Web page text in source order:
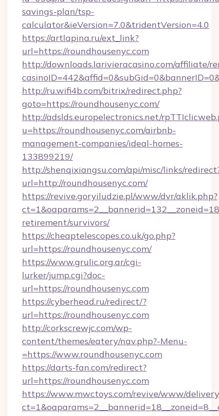
savings-plan/tsp-
calculator&ieVersion=7.0&tridentVersion=4.0
https://artlapina.ru/ext_link?
url=https://roundhousenyc.com
http://downloads.larivieracasino.com/affiliate/
http://ru.wifi4b.com/bitrix/redirect.php?
goto=https://roundhousenyc.com/
http://adslds.europelectronics.net/
u=https://roundhousenyc.com/airbnb-
management-companies/ideal-homes-
133899219/
http://shenqixiangsu.com/api/misc/links/
url=http://roundhousenyc.com/
https://revive.goryiludzie.pl/www/dvr/aklik.php?
retirement/survivors/
https://cheaptelescopes.co.uk/go.php?
url=https://roundhousenyc.com/
https://www.grulic.org.ar/cgi-
lurker/jump.cgi?doc-
url=https://roundhousenyc.com
https://cyberhead.ru/redirect/?
url=https://roundhousenyc.com
http://corkscrewjc.com/wp-
content/themes/eatery/nav.php?-Menu-
=https://www.roundhousenyc.com
https://darts-fan.com/redirect?
url=https://roundhousenyc.com
https://www.mwctoys.com/revive/www/